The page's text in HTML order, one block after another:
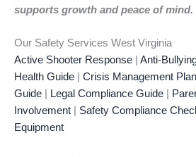
supports growth and peace of mind.
Our Safety Services West Virginia
Active Shooter Response
Anti-
Health Guide
Crisis Management Plan
Guide
Legal Compliance Guide
Involvement
Safety Compliance
Equipment